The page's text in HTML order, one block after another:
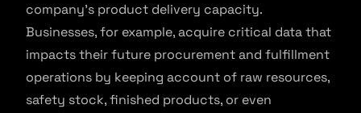
company’s product delivery capacity.
Businesses, for example, acquire critical data that
impacts their future procurement and fulfillment
operations by keeping account of raw resources,
safety stock, finished products, or even